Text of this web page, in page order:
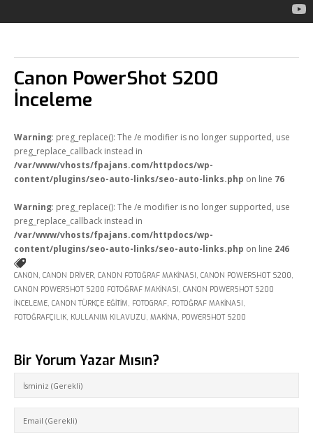
Hizmetlerimiz
Referanslarımız
Online Araçlar
Fikir Proje Blogluyor
İnsan Kaynakları
Müşteri Paneli
Bize Ulaşın
Canon PowerShot S200
İnceleme
Warning: preg_replace(): The /e modifier is no longer supported, use
preg_replace_callback instead in
/var/www/vhosts/fpajans.com/httpdocs/wp-
content/plugins/seo-auto-links/seo-auto-links.php on line 76
Warning: preg_replace(): The /e modifier is no longer supported, use
preg_replace_callback instead in
/var/www/vhosts/fpajans.com/httpdocs/wp-
content/plugins/seo-auto-links/seo-auto-links.php on line 246
CANON, CANON DRIVER, CANON FOTOĞRAF MAKINASI, CANON POWERSHOT S200,
CANON POWERSHOT S200 FOTOĞRAF MAKINASI, CANON POWERSHOT S200
INCELEME, CANON TÜRKÇE EĞITIM, FOTOGRAF, FOTOĞRAF MAKINASI,
FOTOĞRAFÇILIK, KULLANIM KILAVUZU, MAKINA, POWERSHOT S200
Bir Yorum Yazar Mısın?